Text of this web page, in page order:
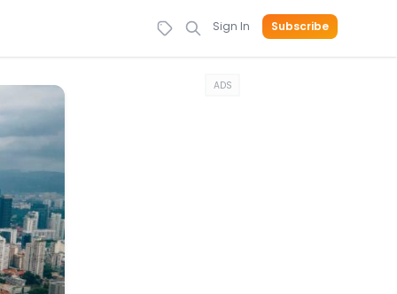
Sign In Subscribe
ADS